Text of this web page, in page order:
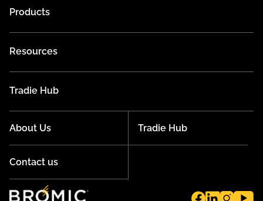
Products
Resources
Tradie Hub
About Us Tradie Hub
Contact us